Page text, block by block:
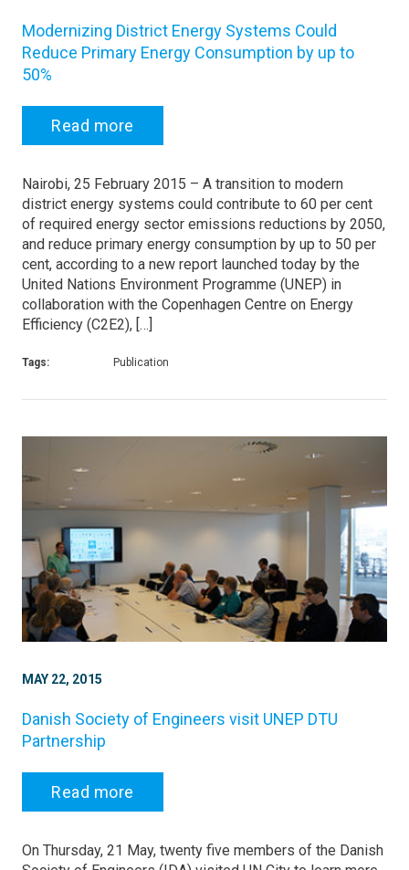
Modernizing District Energy Systems Could
Reduce Primary Energy Consumption by up to
50%
Read more
Nairobi, 25 February 2015 – A transition to modern
district energy systems could contribute to 60 per cent
of required energy sector emissions reductions by 2050,
and reduce primary energy consumption by up to 50 per
cent, according to a new report launched today by the
United Nations Environment Programme (UNEP) in
collaboration with the Copenhagen Centre on Energy
Efficiency (C2E2), […]
Tags: Publication
MAY 22, 2015
Danish Society of Engineers visit UNEP DTU
Partnership
Read more
On Thursday, 21 May, twenty five members of the Danish